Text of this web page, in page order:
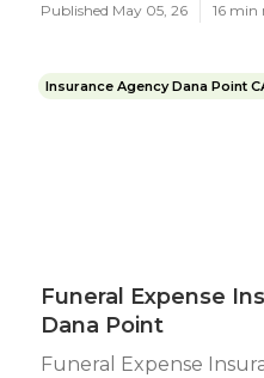
Published May 05, 26 16 min
Insurance Agency Dana Point
Funeral Expense
Dana Point
Funeral Expense